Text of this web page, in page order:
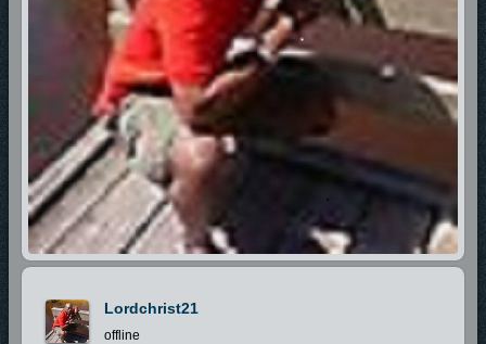
Lordchrist21
offline